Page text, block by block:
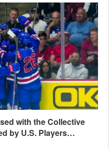
with the Collective
by U.S. Players…